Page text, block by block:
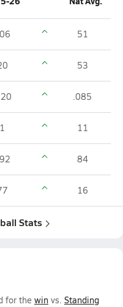
51
53
.085
1 11
84
16
Stats
for the win vs. Standing